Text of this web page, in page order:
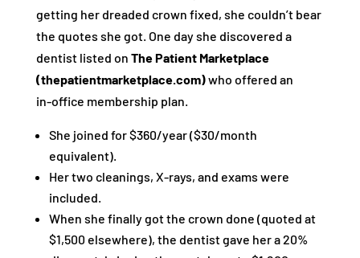
getting her dreaded crown fixed, she couldn’t bear
the quotes she got. One day she discovered a
dentist listed on The Patient Marketplace
(thepatientmarketplace.com)who offered an
in‑office membership plan.
She joined for $360/year ($30/month
equivalent).
Her two cleanings, X‑rays, and exams were
included.
When she finally got the crown done (quoted at
$1,500 elsewhere), the dentist gave her a 20%